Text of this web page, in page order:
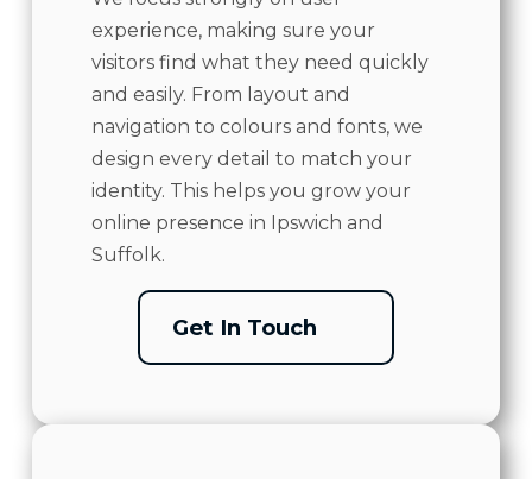
experience, making sure your
visitors find what they need quickly
and easily. From layout and
navigation to colours and fonts, we
design every detail to match your
identity. This helps you grow your
online presence in Ipswich and
Suffolk.
Get In Touch